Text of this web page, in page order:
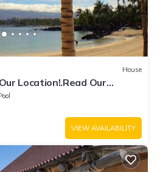
House
Location!.Read Our
VIEW AVAILABILITY